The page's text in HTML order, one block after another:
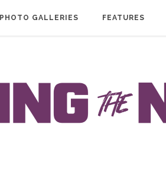
PHOTO GALLERIES FEATURES